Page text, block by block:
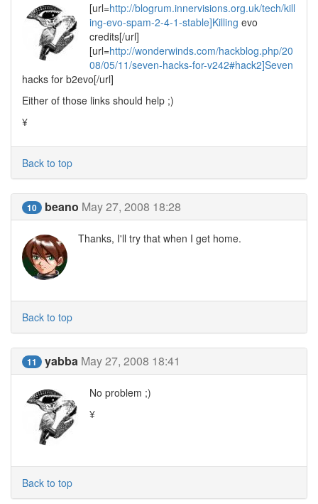
[url=http://blogrum.innervisions.org.uk/tech/kill
ing-evo-spam-2-4-1-stable]Killing evo
credits[/url]
[url=http://wonderwinds.com/hackblog.php/20
08/05/11/seven-hacks-for-v242#hack2]Seven
hacks for b2evo[/url]
Either of those links should help ;)
¥
Back to top
10 beano May 27, 2008 18:28
Thanks, I'll try that when I get home.
Back to top
11 yabba May 27, 2008 18:41
No problem ;)
¥
Back to top